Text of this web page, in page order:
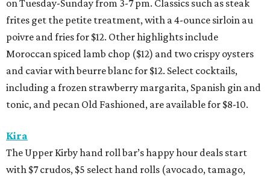
on Tuesday-Sunday from 3-7 pm. Classics such as steak
frites get the petite treatment, with a 4-ounce sirloin au
poivre and fries for $12. Other highlights include
Moroccan spiced lamb chop ($12) and two crispy oysters
and caviar with beurre blanc for $12. Select cocktails,
including a frozen strawberry margarita, Spanish gin and
tonic, and pecan Old Fashioned, are available for $8-10.
Kira
The Upper Kirby hand roll bar’s happy hour deals start
with $7 crudos, $5 select hand rolls (avocado, tamago,